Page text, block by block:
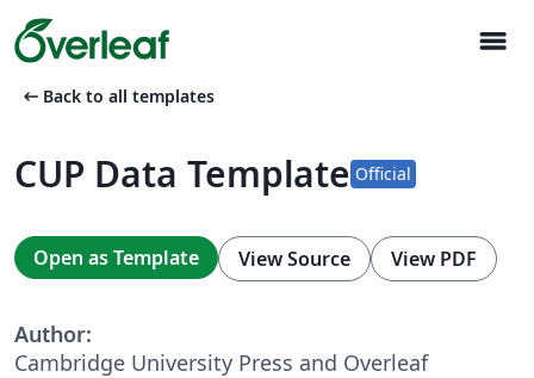
menu
arrow_left_alt Back to all templates
CUP Data Template Official
Open as Template View Source View PDF
Author:
Cambridge University Press and Overleaf